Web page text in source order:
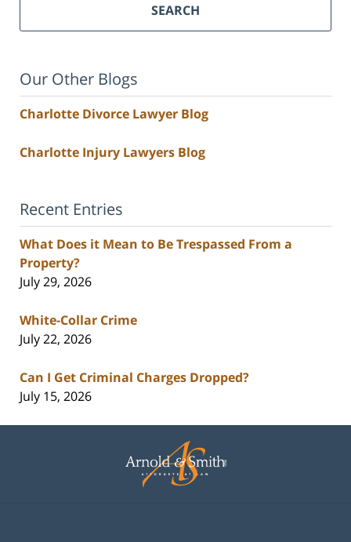
SEARCH
Our Other Blogs
Charlotte Divorce Lawyer Blog
Charlotte Injury Lawyers Blog
Recent Entries
What Does it Mean to Be Trespassed From a
Property?
July 29, 2026
White-Collar Crime
July 22, 2026
Can I Get Criminal Charges Dropped?
July 15, 2026
Information